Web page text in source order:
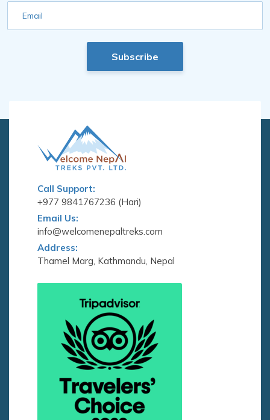
Email
Subscribe
Call Support:
+977 9841767236 (Hari)
Email Us:
info@welcomenepaltreks.com
Address:
Thamel Marg, Kathmandu, Nepal